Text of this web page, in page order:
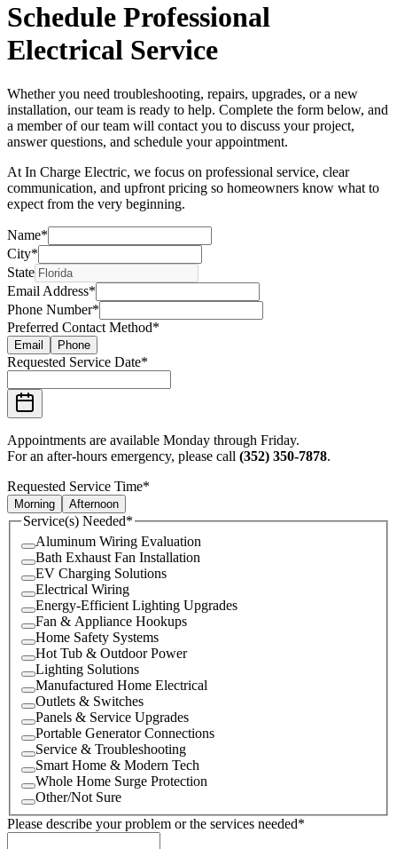
Schedule Professional
Electrical Service
Whether you need troubleshooting, repairs, upgrades, or a new
installation, our team is ready to help. Complete the form below, and
a member of our team will contact you to discuss your project,
answer questions, and schedule your appointment.
At In Charge Electric, we focus on professional service, clear
communication, and upfront pricing so homeowners know what to
expect from the very beginning.
Name*
City*
State
Email Address*
Phone Number*
Preferred Contact Method*
Email Phone
Requested Service Date*
Appointments are available Monday through Friday.
For an after-hours emergency, please call (352) 350-7878.
Requested Service Time*
Morning Afternoon
Service(s) Needed*
Aluminum Wiring Evaluation
Bath Exhaust Fan Installation
EV Charging Solutions
Electrical Wiring
Energy-Efficient Lighting Upgrades
Fan & Appliance Hookups
Home Safety Systems
Hot Tub & Outdoor Power
Lighting Solutions
Manufactured Home Electrical
Outlets & Switches
Panels & Service Upgrades
Portable Generator Connections
Service & Troubleshooting
Smart Home & Modern Tech
Whole Home Surge Protection
Other/Not Sure
Please describe your problem or the services needed*